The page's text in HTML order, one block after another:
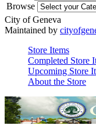
Browse
City of Geneva
Maintained by
Store Items
Completed Store
Upcoming Store
About the Store